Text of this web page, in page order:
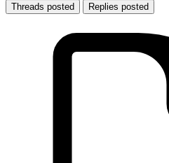
Threads posted Replies posted